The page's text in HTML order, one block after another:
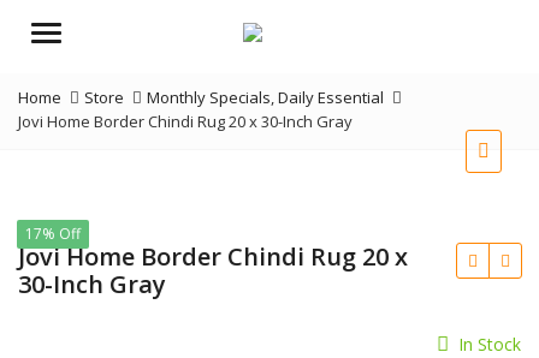
Menu
Home Store Monthly Specials,Daily Essential
Jovi Home Border Chindi Rug 20 x 30-Inch Gray
17% Off
Jovi Home Border Chindi Rug 20 x
30-Inch Gray
In Stock